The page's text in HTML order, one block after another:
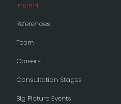
References
Team
Careers
Consultation Stages
Big Picture Events
Imprint